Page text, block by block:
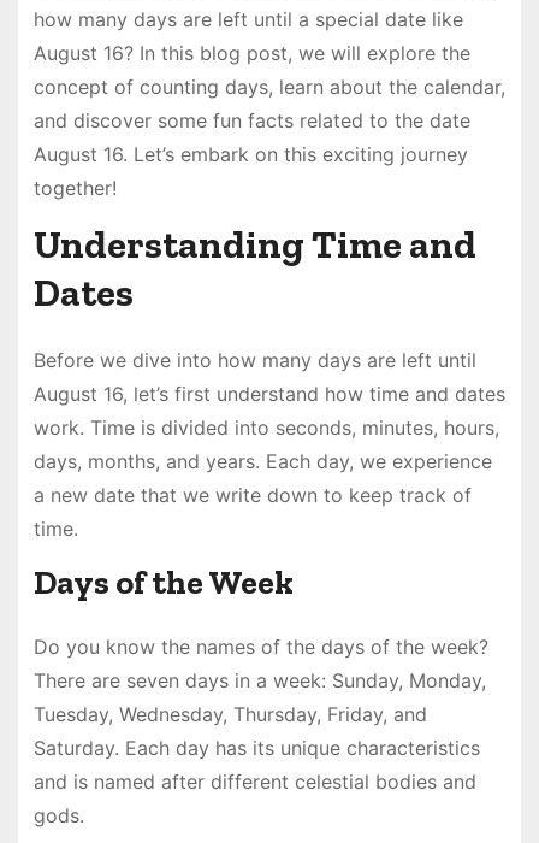
how many days are left until a special date like
August 16? In this blog post, we will explore the
concept of counting days, learn about the calendar,
and discover some fun facts related to the date
August 16. Let’s embark on this exciting journey
together!
Understanding Time and
Dates
Before we dive into how many days are left until
August 16, let’s first understand how time and dates
work. Time is divided into seconds, minutes, hours,
days, months, and years. Each day, we experience
a new date that we write down to keep track of
time.
Days of the Week
Do you know the names of the days of the week?
There are seven days in a week: Sunday, Monday,
Tuesday, Wednesday, Thursday, Friday, and
Saturday. Each day has its unique characteristics
and is named after different celestial bodies and
gods.